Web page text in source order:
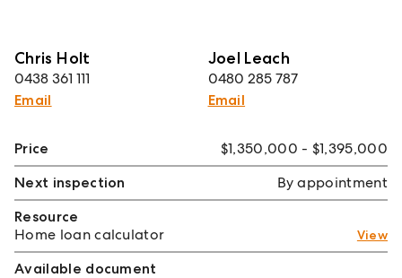
Chris Holt
0438 361 111
Email
Joel Leach
0480 285 787
Email
Price
$1,350,000 - $1,395,000
Next inspection
By appointment
Resource
Home loan calculator
View
Available document